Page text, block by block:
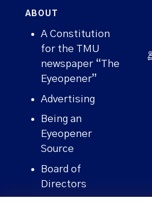
ABOUT
A Constitution
for the TMU
newspaper “The
Eyeopener”
Advertising
Being an
Eyeopener
Source
Board of
Directors